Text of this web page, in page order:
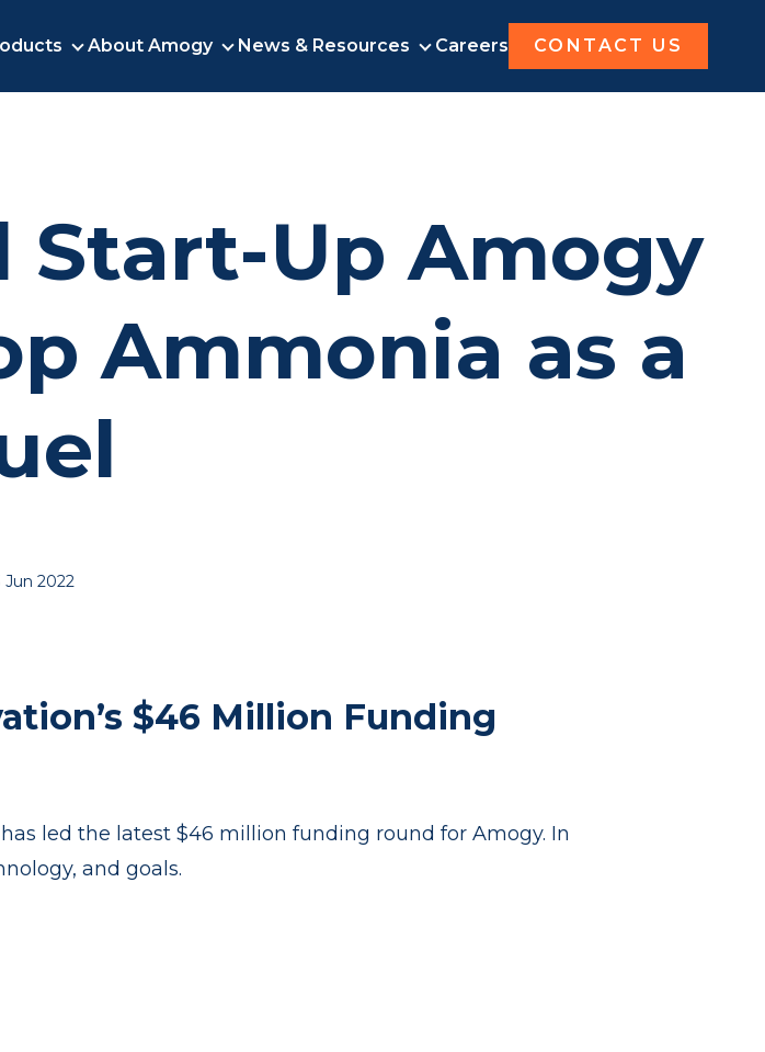
PRODUCTS
About Amogy
ABOUT AMOGY
News & Resources
NEWS & RESOURCES
Careers CONTACT US
Start-Up Amogy
Ammonia as a
Jun 2022
$46 Million Funding
led the latest $46 million funding round for Amogy. In
and goals.